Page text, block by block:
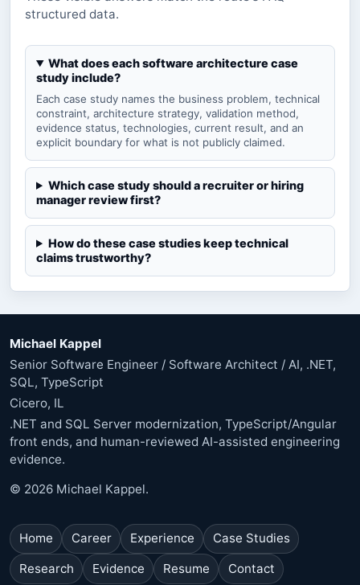
structured data.
What does each software architecture case
study include?
Each case study names the business problem, technical
constraint, architecture strategy, validation method,
evidence status, technologies, current result, and an
explicit boundary for what is not publicly claimed.
Which case study should a recruiter or hiring
manager review first?
How do these case studies keep technical
claims trustworthy?
Michael Kappel
Senior Software Engineer / Software Architect / AI, .NET,
SQL, TypeScript
Cicero, IL
.NET and SQL Server modernization, TypeScript/Angular
front ends, and human-reviewed AI-assisted engineering
evidence.
© 2026 Michael Kappel.
Home Career Experience
Case Studies
Research
Evidence Resume Contact